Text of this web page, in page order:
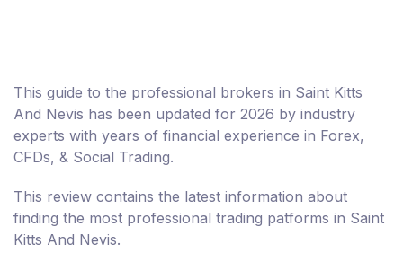
This guide to the professional brokers in Saint Kitts
And Nevis has been updated for 2026 by industry
experts with years of financial experience in Forex,
CFDs, & Social Trading.
This review contains the latest information about
finding the most professional trading patforms in Saint
Kitts And Nevis.